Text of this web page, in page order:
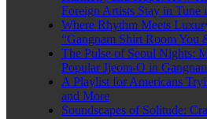
Foreign Artists Stay in Tune
Where Rhythm Meets
“Gangnam Shirt Room You
The Pulse of Seoul Nights:
Popular Jjeom-O in
A Playlist for Americans
and More
Soundscapes of Solitude: